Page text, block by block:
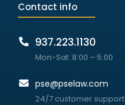
Contact info
937.223.1130
Mon-Sat: 8:00 – 5:00
pse@pselaw.com
24/7 customer support